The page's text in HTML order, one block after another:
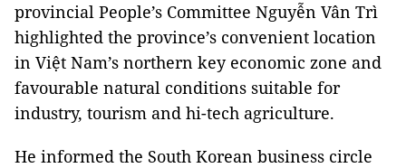
provincial People’s Committee Nguyễn Vân Trì
highlighted the province’s convenient location
in Việt Nam’s northern key economic zone and
favourable natural conditions suitable for
industry, tourism and hi-tech agriculture.
He informed the South Korean business circle